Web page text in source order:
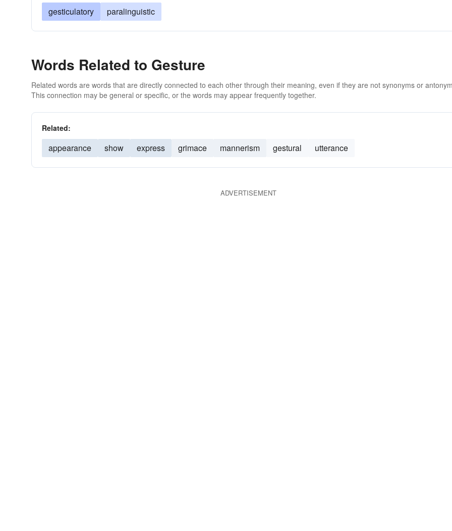
gesticulatory
paralinguistic
Words Related to Gesture
Related words are words that are directly connected to each other through their meaning, even if they are not synonyms or
This connection may be general or specific, or the words may appear frequently together.
Related:
appearance show express grimace mannerism gestural utterance
ADVERTISEMENT